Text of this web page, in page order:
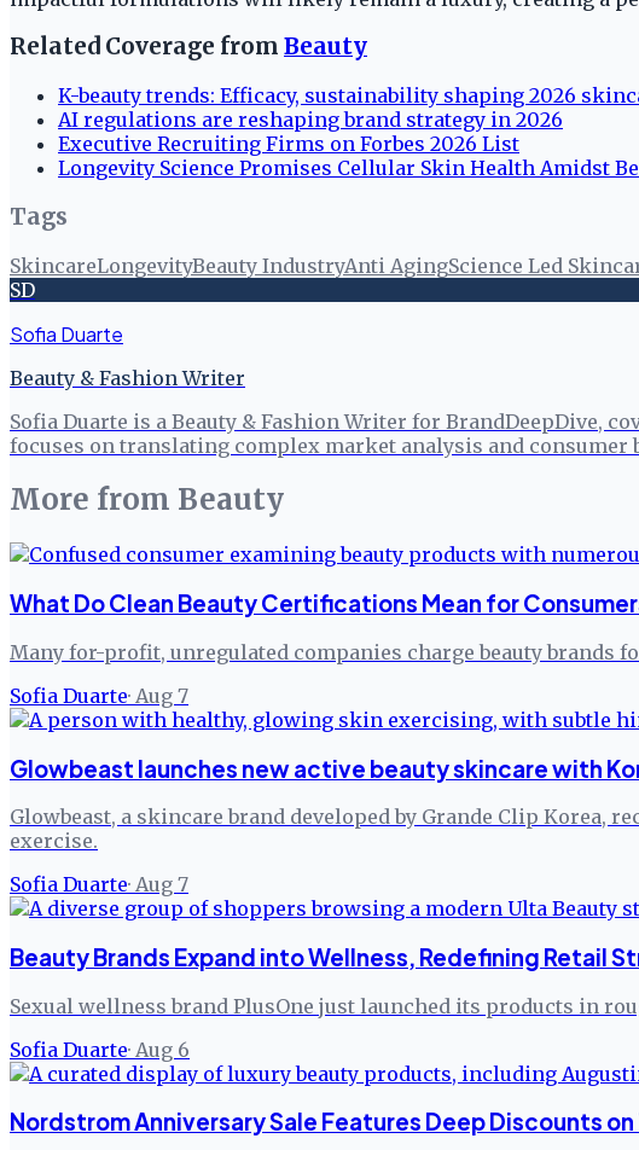
Related Coverage from Beauty
K-beauty trends: Efficacy, sustainability shaping 2026
AI regulations are reshaping brand strategy in 2026
Executive Recruiting Firms on Forbes 2026 List
Longevity Science Promises Cellular Skin Health Amidst
Tags
SkincareLongevityBeauty IndustryAnti AgingScience Led
SD
Sofia Duarte
Beauty & Fashion Writer
Sofia Duarte is a Beauty & Fashion Writer for BrandDeepDive,
focuses on translating complex market analysis and
More from Beauty
What Do Clean Beauty Certifications Mean for
Many for-profit, unregulated companies charge beauty brands
Sofia Duarte· Aug 7
Glowbeast launches new active beauty skincare with
Glowbeast, a skincare brand developed by Grande Clip Korea,
exercise.
Sofia Duarte· Aug 7
Beauty Brands Expand into Wellness, Redefining Retail
Sexual wellness brand PlusOne just launched its products in
Sofia Duarte· Aug 6
Nordstrom Anniversary Sale Features Deep Discounts on